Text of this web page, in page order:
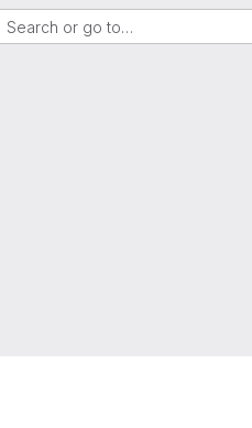
Search or go to…